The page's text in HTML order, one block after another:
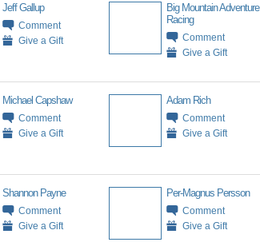
Jeff Gallup
Comment
Give a Gift
Big Mountain Adventure
Racing
Comment
Give a Gift
Michael Capshaw
Comment
Give a Gift
Adam Rich
Comment
Give a Gift
Shannon Payne
Comment
Give a Gift
Per-Magnus Persson
Comment
Give a Gift